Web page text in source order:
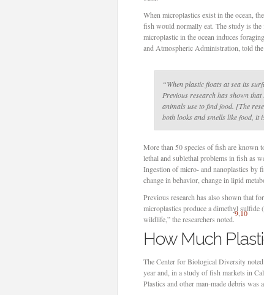
When microplastics exist in the ocean,
fish would normally eat. The study is
microplastic in the ocean induces
and Atmospheric Administration, told
“When plastic floats at sea its
Previous research has shown
animals use to find food. [The
both looks and smells like food,
More than 50 species of fish are known
lethal and sublethal problems in fish as
Ingestion of micro- and nanoplastics by
change in behavior, change in lipid
Previous research has also shown that
microplastics produce a dimethyl
wildlife,” the researchers noted.
9,10
How Much
The Center for Biological Diversity
year and, in a study of fish markets in
Plastics and other man-made debris